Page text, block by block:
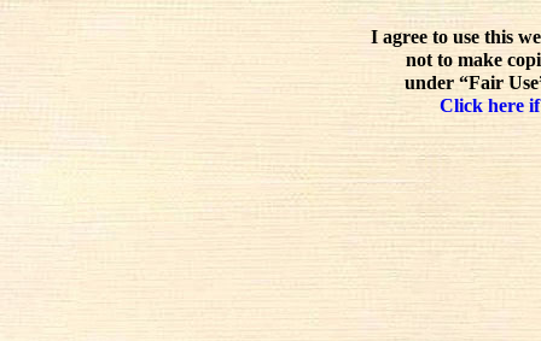
I agree to use this
not to make
under “Fair
Click here if